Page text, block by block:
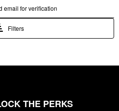
THE PERKS